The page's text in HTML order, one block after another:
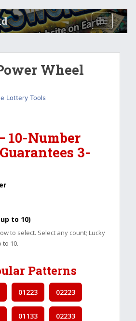
TOGGLE
Wheel
Lottery Tools
10-Number
3-
to 10)
to select. Select any count; Lucky
to 10.
Patterns
01223 02223
01133 02233